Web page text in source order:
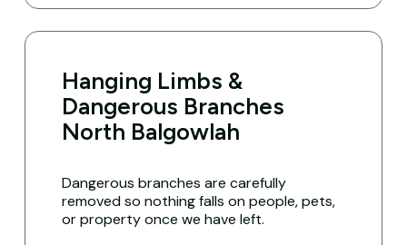
Hanging Limbs &
Dangerous Branches
North Balgowlah
Dangerous branches are carefully
removed so nothing falls on people, pets,
or property once we have left.